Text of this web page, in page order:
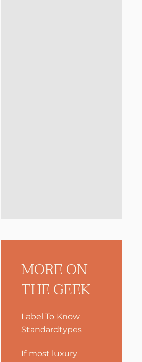
MORE ON
THE GEEK
Label To Know
Standardtypes
If most luxury